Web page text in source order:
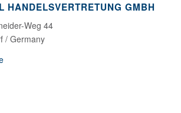
HANDELSVERTRETUNG GMBH
Weg 44
/ Germany